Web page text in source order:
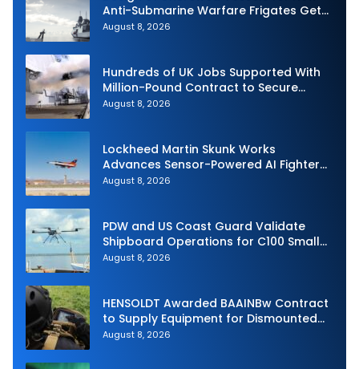
Anti-Submarine Warfare Frigates Gets
Underway
August 8, 2026
Hundreds of UK Jobs Supported With
Million-Pound Contract to Secure
Royal Navy Torpedo Weapons
August 8, 2026
Lockheed Martin Skunk Works
Advances Sensor-Powered AI Fighter
Intercept
August 8, 2026
PDW and US Coast Guard Validate
Shipboard Operations for C100 Small
Unmanned Aerial System
August 8, 2026
HENSOLDT Awarded BAAINBw Contract
to Supply Equipment for Dismounted
Joint Fire Support Teams
August 8, 2026